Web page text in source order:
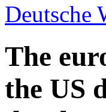
Deutsche
The
the US